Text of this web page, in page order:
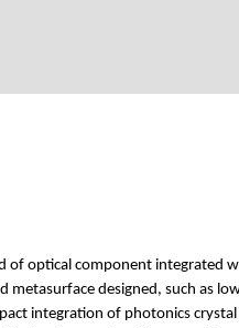
of optical component integrated
metasurface designed, such as
integration of photonics